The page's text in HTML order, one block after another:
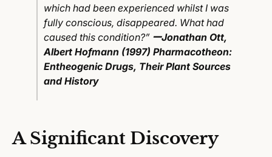
which had been experienced whilst I was
fully conscious, disappeared. What had
caused this condition?” ーJonathan Ott,
Albert Hofmann (1997) Pharmacotheon:
Entheogenic Drugs, Their Plant Sources
and History
A Significant Discovery